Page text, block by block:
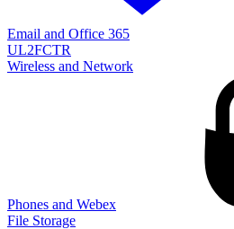
Email and Office 365
UL2FCTR
Wireless and Network
Phones and Webex
File Storage